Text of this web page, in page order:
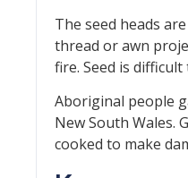
The seed heads
thread or awn
fire. Seed is
Aboriginal people
New South Wales.
cooked to make